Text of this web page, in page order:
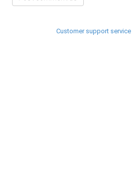
Customer support service